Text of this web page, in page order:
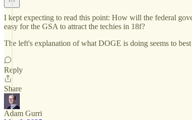
I kept expecting to read this point: How will the federal
easy for the GSA to attract the techies in 18f?
The left's explanation of what DOGE is doing seems to
Reply
Share
Adam Gurri